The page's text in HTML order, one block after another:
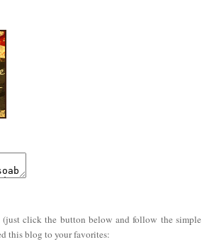
(just click the button below and follow the simple
this blog to your favorites: